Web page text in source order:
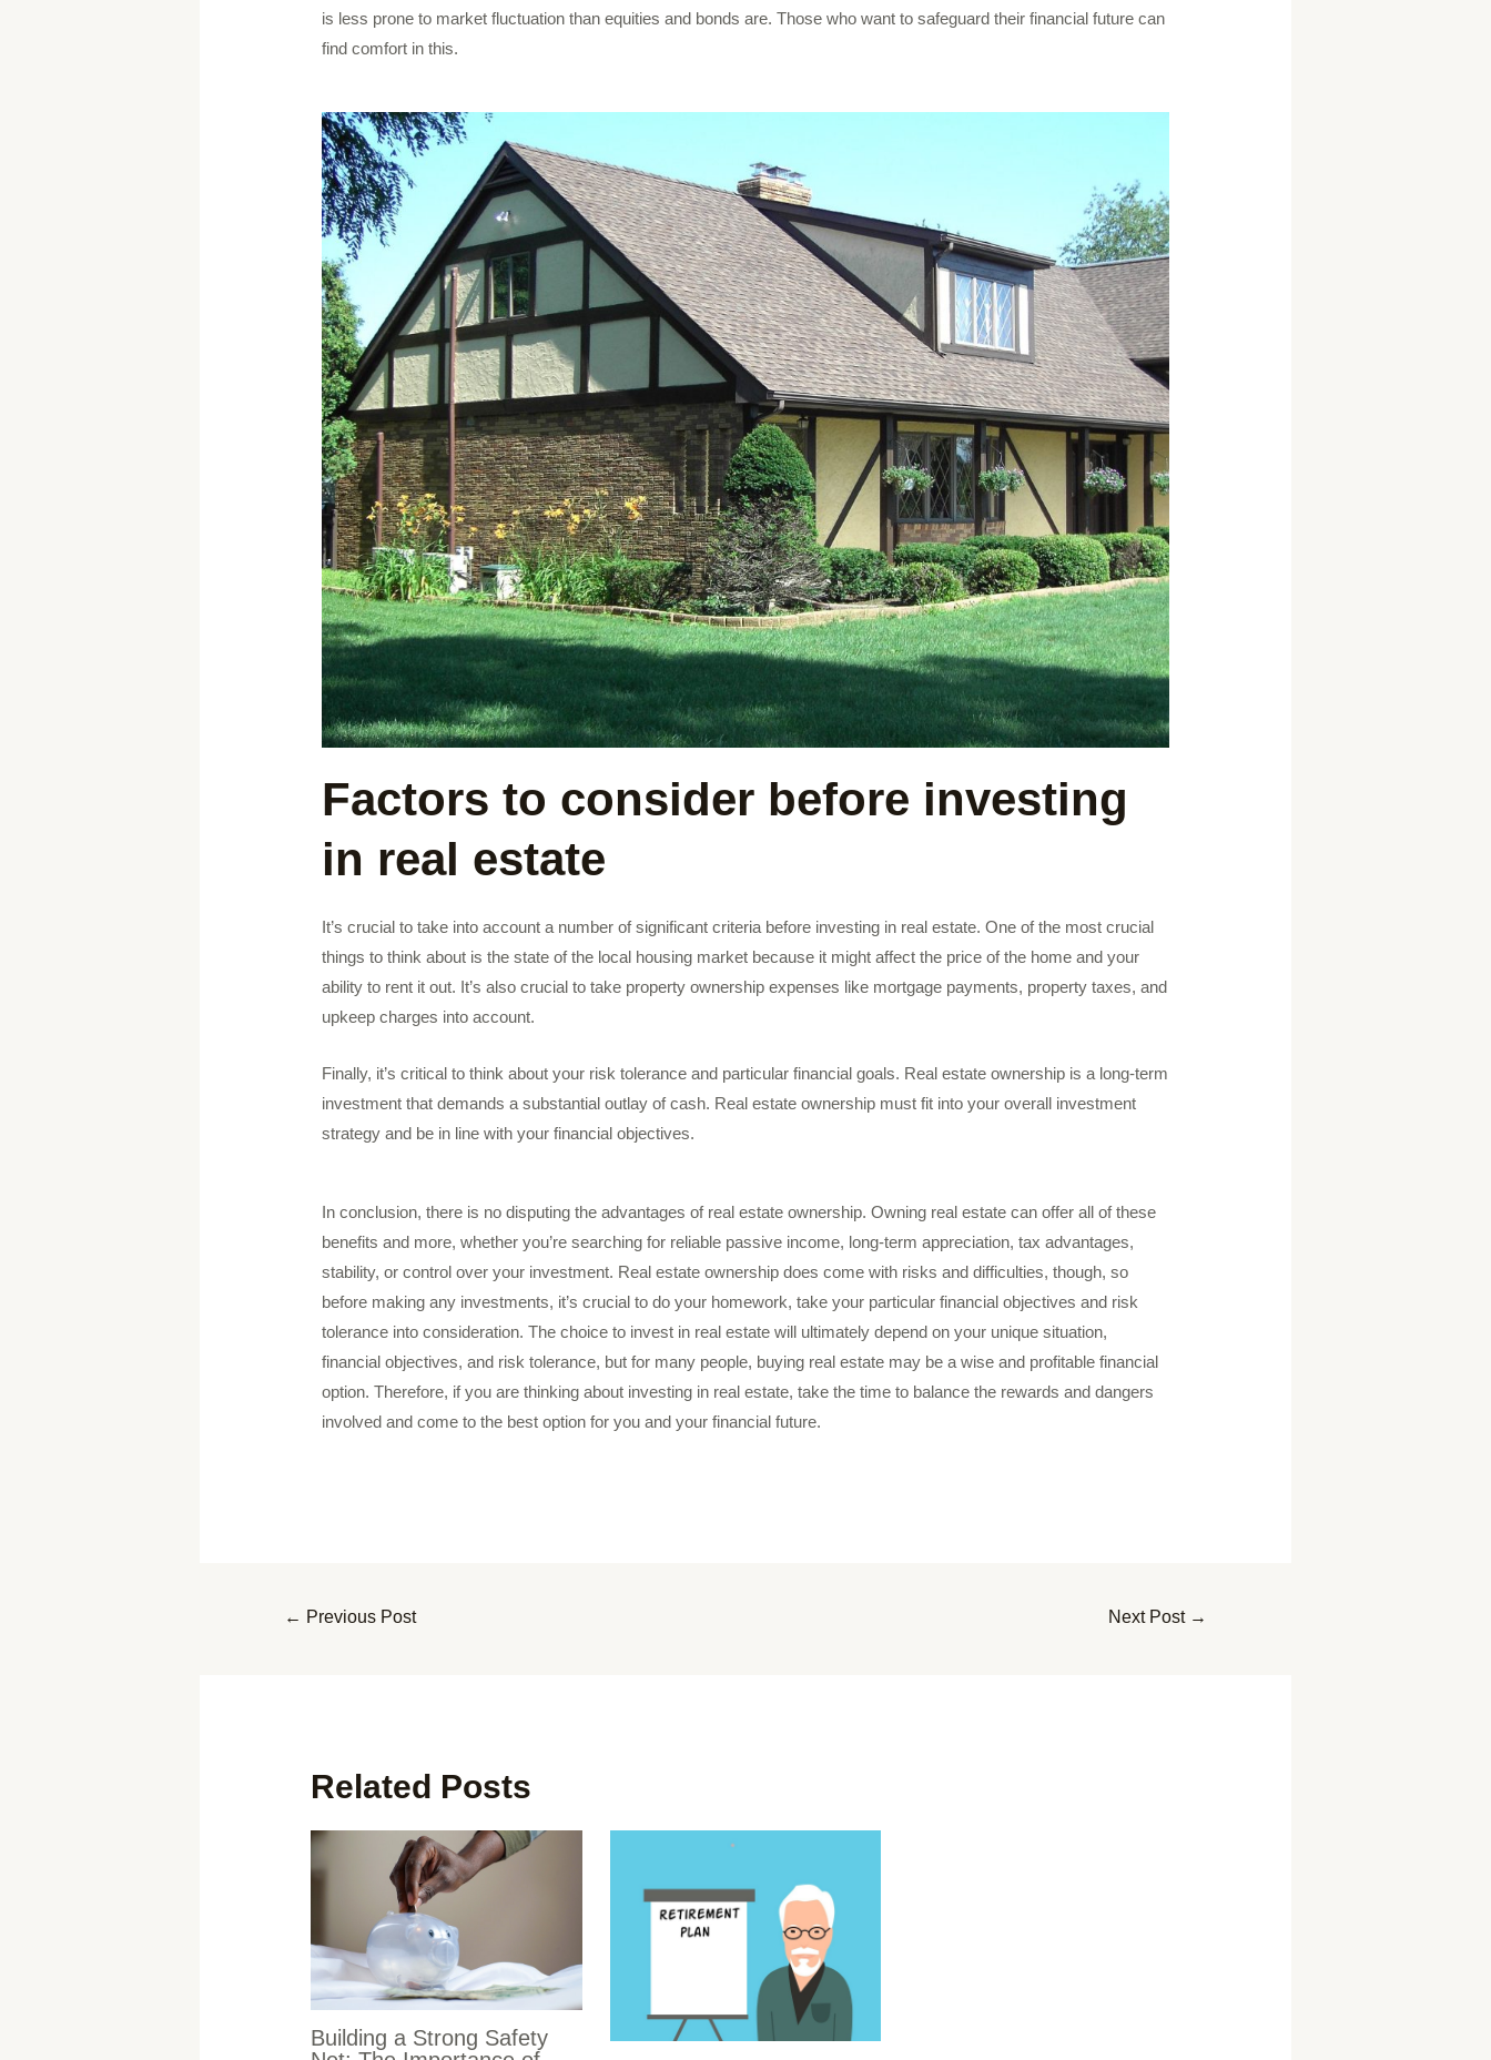
is less prone to market fluctuation than equities and bonds are. Those who want to safeguard their financial future can
find comfort in this.
Factors to consider before investing
in real estate
It’s crucial to take into account a number of significant criteria before investing in real estate. One of the most crucial
things to think about is the state of the local housing market because it might affect the price of the home and your
ability to rent it out. It’s also crucial to take property ownership expenses like mortgage payments, property taxes, and
upkeep charges into account.
Finally, it’s critical to think about your risk tolerance and particular financial goals. Real estate ownership is a long-term
investment that demands a substantial outlay of cash. Real estate ownership must fit into your overall investment
strategy and be in line with your financial objectives.
In conclusion, there is no disputing the advantages of real estate ownership. Owning real estate can offer all of these
benefits and more, whether you’re searching for reliable passive income, long-term appreciation, tax advantages,
stability, or control over your investment. Real estate ownership does come with risks and difficulties, though, so
before making any investments, it’s crucial to do your homework, take your particular financial objectives and risk
tolerance into consideration. The choice to invest in real estate will ultimately depend on your unique situation,
financial objectives, and risk tolerance, but for many people, buying real estate may be a wise and profitable financial
option. Therefore, if you are thinking about investing in real estate, take the time to balance the rewards and dangers
involved and come to the best option for you and your financial future.
← Previous Post Next Post →
Related Posts
Building a Strong Safety